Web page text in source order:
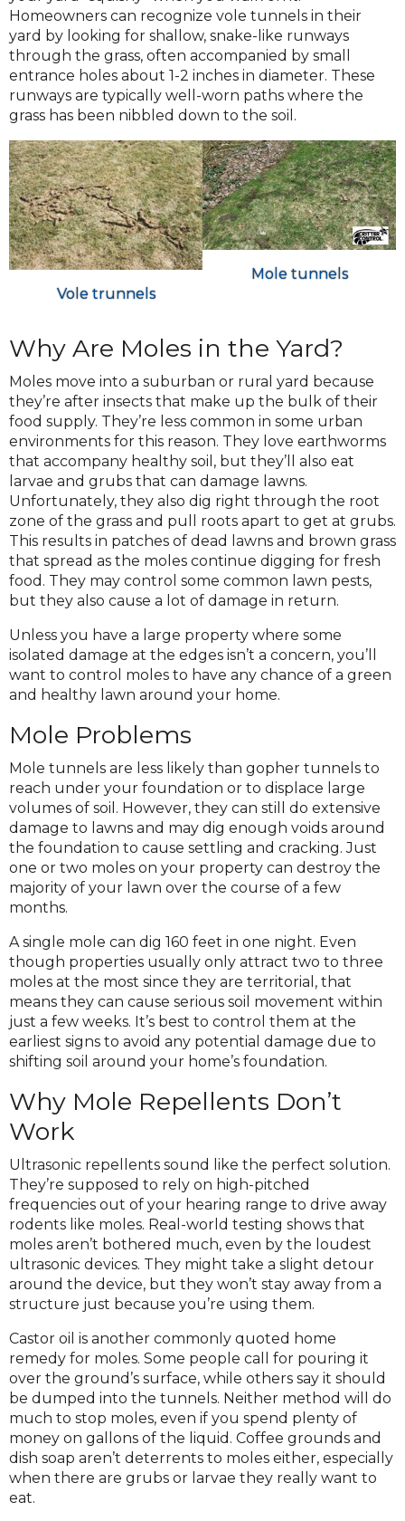
Homeowners can recognize vole tunnels in their
yard by looking for shallow, snake-like runways
through the grass, often accompanied by small
entrance holes about 1-2 inches in diameter. These
runways are typically well-worn paths where the
grass has been nibbled down to the soil.
Vole trunnels
Mole tunnels
Why Are Moles in the Yard?
Moles move into a suburban or rural yard because
they’re after insects that make up the bulk of their
food supply. They’re less common in some urban
environments for this reason. They love earthworms
that accompany healthy soil, but they’ll also eat
larvae and grubs that can damage lawns.
Unfortunately, they also dig right through the root
zone of the grass and pull roots apart to get at grubs.
This results in patches of dead lawns and brown grass
that spread as the moles continue digging for fresh
food. They may control some common lawn pests,
but they also cause a lot of damage in return.
Unless you have a large property where some
isolated damage at the edges isn’t a concern, you’ll
want to control moles to have any chance of a green
and healthy lawn around your home.
Mole Problems
Mole tunnels are less likely than gopher tunnels to
reach under your foundation or to displace large
volumes of soil. However, they can still do extensive
damage to lawns and may dig enough voids around
the foundation to cause settling and cracking. Just
one or two moles on your property can destroy the
majority of your lawn over the course of a few
months.
A single mole can dig 160 feet in one night. Even
though properties usually only attract two to three
moles at the most since they are territorial, that
means they can cause serious soil movement within
just a few weeks. It’s best to control them at the
earliest signs to avoid any potential damage due to
shifting soil around your home’s foundation.
Why Mole Repellents Don’t
Work
Ultrasonic repellents sound like the perfect solution.
They’re supposed to rely on high-pitched
frequencies out of your hearing range to drive away
rodents like moles. Real-world testing shows that
moles aren’t bothered much, even by the loudest
ultrasonic devices. They might take a slight detour
around the device, but they won’t stay away from a
structure just because you’re using them.
Castor oil is another commonly quoted home
remedy for moles. Some people call for pouring it
over the ground’s surface, while others say it should
be dumped into the tunnels. Neither method will do
much to stop moles, even if you spend plenty of
money on gallons of the liquid. Coffee grounds and
dish soap aren’t deterrents to moles either, especially
when there are grubs or larvae they really want to
eat.